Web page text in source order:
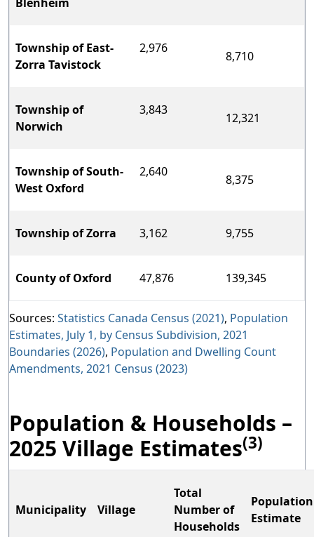
Township of East-
Zorra Tavistock
2,976
8,710
Township of
Norwich
3,843
12,321
Township of South-
West Oxford
2,640
8,375
Township of Zorra 3,162 9,755
County of Oxford 47,876 139,345
Sources: Statistics Canada Census (2021), Population
Estimates, July 1, by Census Subdivision, 2021
Boundaries (2026), Population and Dwelling Count
Amendments, 2021 Census (2023)
Population & Households –
2025 Village Estimates(3)
Municipality Village
Total
Number of
Households
Population
Estimate